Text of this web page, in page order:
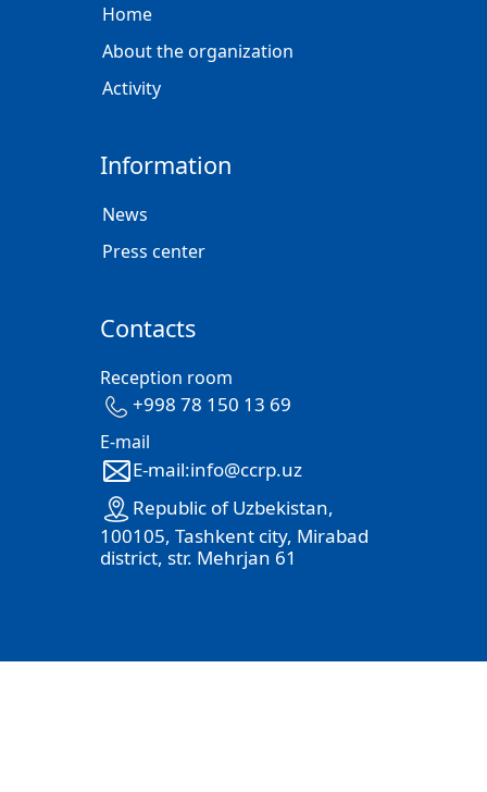
Home
About the organization
Activity
Information
News
Press center
Contacts
Reception room
+998 78 150 13 69
E-mail
E-mail:info@ccrp.uz
Republic of Uzbekistan,
100105, Tashkent city, Mirabad
district, str. Mehrjan 61